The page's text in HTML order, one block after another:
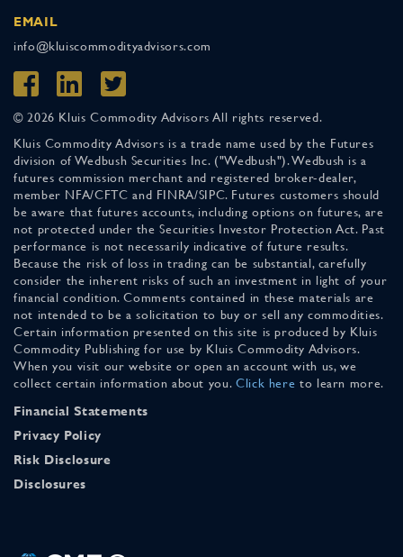
EMAIL
info@kluiscommodityadvisors.com
© 2026 Kluis Commodity Advisors All rights reserved.
Kluis Commodity Advisors is a trade name used by the Futures
division of Wedbush Securities Inc. ("Wedbush"). Wedbush is a
futures commission merchant and registered broker-dealer,
member NFA/CFTC and FINRA/SIPC. Futures customers should
be aware that futures accounts, including options on futures, are
not protected under the Securities Investor Protection Act. Past
performance is not necessarily indicative of future results.
Because the risk of loss in trading can be substantial, carefully
consider the inherent risks of such an investment in light of your
financial condition. Comments contained in these materials are
not intended to be a solicitation to buy or sell any commodities.
Certain information presented on this site is produced by Kluis
Commodity Publishing for use by Kluis Commodity Advisors.
When you visit our website or open an account with us, we
collect certain information about you. Click here to learn more.
Financial Statements
Privacy Policy
Risk Disclosure
Disclosures